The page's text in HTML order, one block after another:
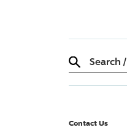
Search /
Contact Us